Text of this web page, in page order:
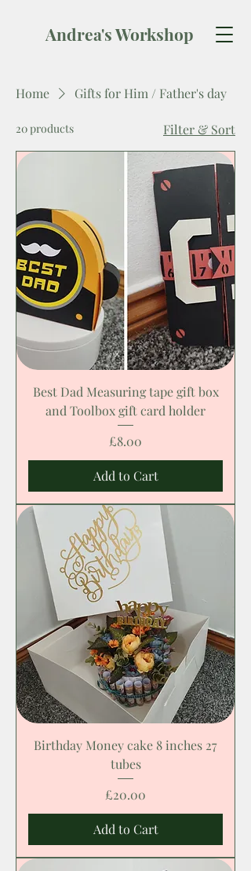
Andrea's Workshop
Home Gifts for Him / Father's day
20 products Filter & Sort
Best Dad Measuring tape gift box
and Toolbox gift card holder
Price
£8.00
Add to Cart
Birthday Money cake 8 inches 27
tubes
Price
£20.00
Add to Cart